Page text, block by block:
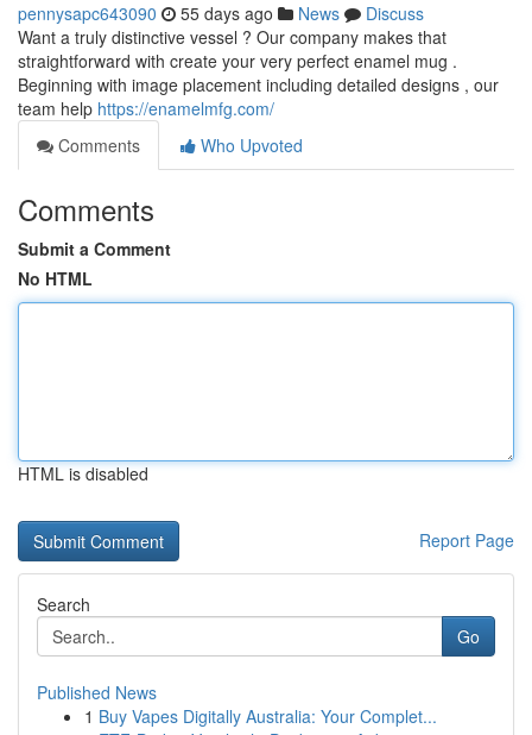
pennysapc643090 55 days ago News
Discuss
Want a truly distinctive vessel ? Our company makes that
straightforward with create your very perfect enamel mug .
Beginning with image placement including detailed designs , our
team help https://enamelmfg.com/
Comments
Who Upvoted
Comments
Submit a Comment
No HTML
HTML is disabled
Report Page
Search
Go
Published News
1 Buy Vapes Digitally Australia: Your Complet...